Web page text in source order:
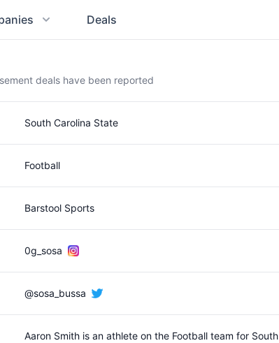
Deals
deals have been reported
South Carolina State
Football
Barstool Sports
0g_sosa
@sosa_bussa
Aaron Smith is an athlete on the Football team for